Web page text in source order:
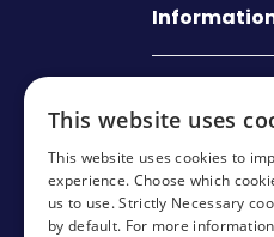
St Jude’s
Dulwich Road
London
This website uses
This website uses cookies to
experience. Choose which
us to use. Strictly Necessary
by default. For more